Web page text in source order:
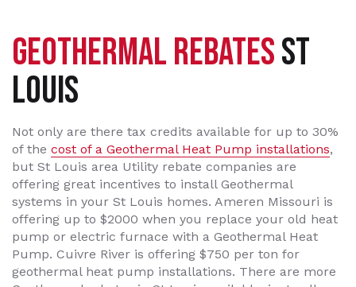
GEOTHERMAL REBATESST
LOUIS
Not only are there tax credits available for up to 30%
of the cost of a Geothermal Heat Pump installations,
but St Louis area Utility rebate companies are
offering great incentives to install Geothermal
systems in your St Louis homes. Ameren Missouri is
offering up to $2000 when you replace your old heat
pump or electric furnace with a Geothermal Heat
Pump. Cuivre River is offering $750 per ton for
geothermal heat pump installations. There are more